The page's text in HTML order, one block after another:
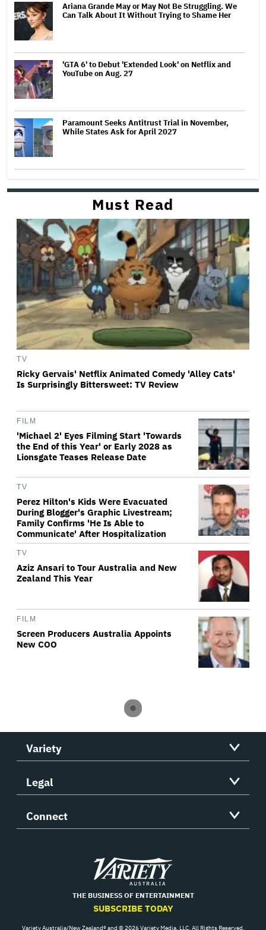
Ariana Grande May or May Not Be Struggling. We
Can Talk About It Without Trying to Shame Her
'GTA 6' to Debut 'Extended Look' on Netflix and
YouTube on Aug. 27
Paramount Seeks Antitrust Trial in November,
While States Ask for April 2027
Must Read
TV
Ricky Gervais' Netflix Animated Comedy 'Alley Cats'
Is Surprisingly Bittersweet: TV Review
FILM
'Michael 2' Eyes Filming Start 'Towards
the End of this Year' or Early 2028 as
Lionsgate Teases Release Date
TV
Perez Hilton's Kids Were Evacuated
During Blogger's Graphic Livestream;
Family Confirms 'He Is Able to
Communicate' After Hospitalization
TV
Aziz Ansari to Tour Australia and New
Zealand This Year
FILM
Screen Producers Australia Appoints
New COO
Variety
Legal
Connect
Variety
THE BUSINESS OF ENTERTAINMENT
SUBSCRIBE TODAY
Variety Australia/New Zealand® and © 2026 Variety Media, LLC. All Rights Reserved.